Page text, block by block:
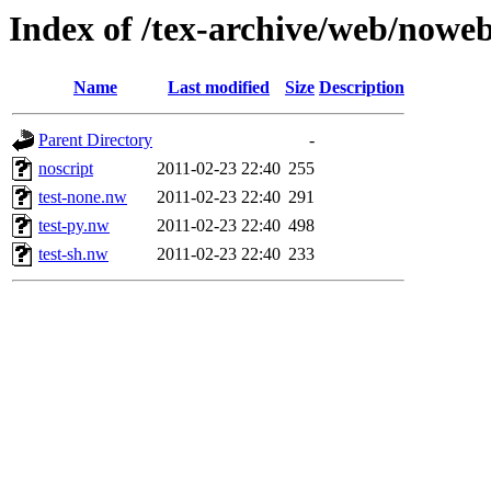
Index of /tex-archive/web/
Name Last modified Size Description
Parent Directory
-
noscript
2011-02-23 22:40 255
test-none.nw
2011-02-23 22:40 291
test-py.nw
2011-02-23 22:40 498
test-sh.nw
2011-02-23 22:40 233